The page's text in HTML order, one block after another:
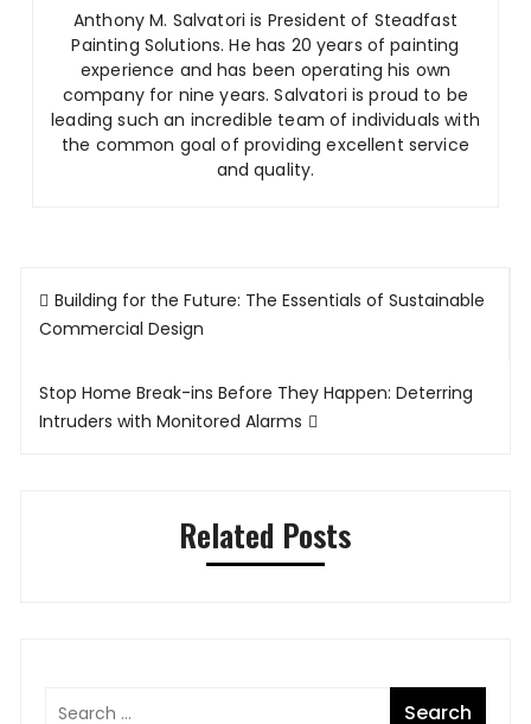
Anthony M. Salvatori is President of Steadfast
Painting Solutions. He has 20 years of painting
experience and has been operating his own
company for nine years. Salvatori is proud to be
leading such an incredible team of individuals with
the common goal of providing excellent service
and quality.
Post
navigation
Building for the Future: The Essentials of Sustainable
Commercial Design
Stop Home Break-ins Before They Happen: Deterring
Intruders with Monitored Alarms
Related Posts